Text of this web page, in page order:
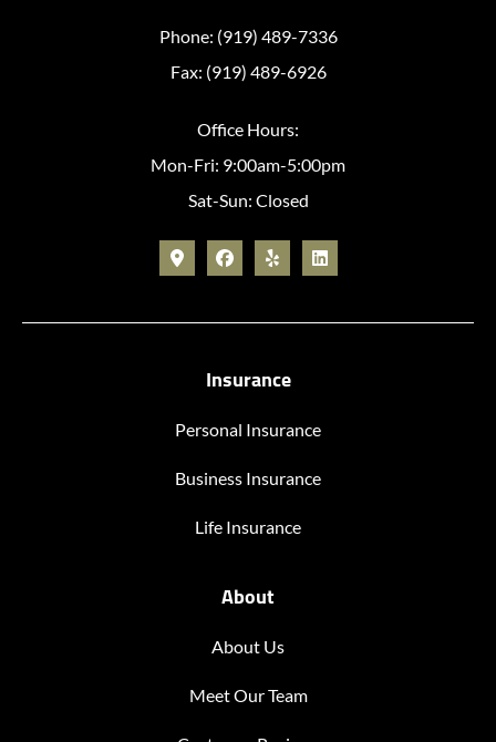
Phone: (919) 489-7336
Fax: (919) 489-6926
Office Hours:
Mon-Fri: 9:00am-5:00pm
Sat-Sun: Closed
Insurance
Personal Insurance
Business Insurance
Life Insurance
About
About Us
Meet Our Team